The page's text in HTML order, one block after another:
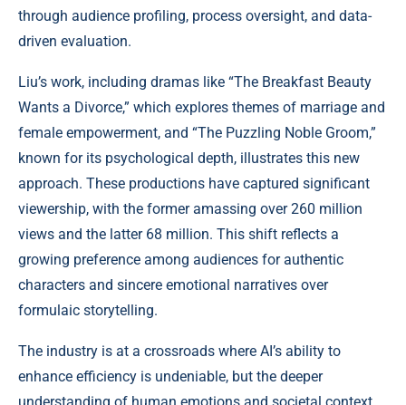
through audience profiling, process oversight, and data-
driven evaluation.
Liu’s work, including dramas like “The Breakfast Beauty
Wants a Divorce,” which explores themes of marriage and
female empowerment, and “The Puzzling Noble Groom,”
known for its psychological depth, illustrates this new
approach. These productions have captured significant
viewership, with the former amassing over 260 million
views and the latter 68 million. This shift reflects a
growing preference among audiences for authentic
characters and sincere emotional narratives over
formulaic storytelling.
The industry is at a crossroads where AI’s ability to
enhance efficiency is undeniable, but the deeper